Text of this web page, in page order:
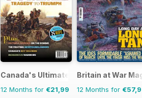
Canada's Ultimate Story
12 Months for €21,99
Britain at War
12 Months for